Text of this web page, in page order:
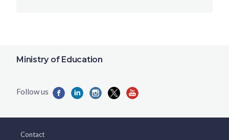
Ministry of Education
Contact